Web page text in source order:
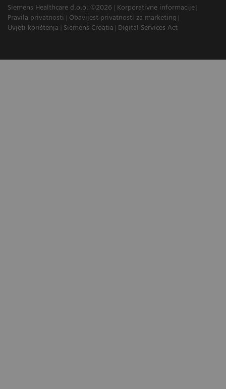
Siemens Healthcare d.o.o. ©2026
Korporativne informacije
Pravila privatnosti
Obavijest privatnosti za marketing
Uvjeti korištenja
Siemens Croatia Digital Services Act